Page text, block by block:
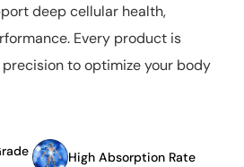
deep cellular health,
Every product is
to optimize your body
High Absorption Rate